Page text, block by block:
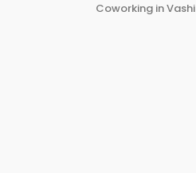
Coworking inVashi